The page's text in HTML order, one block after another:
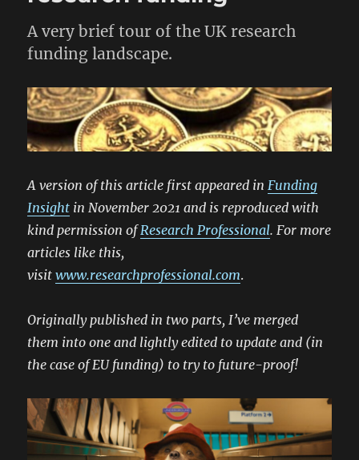
A very brief tour of the UK research
funding landscape.
A version of this article first appeared in Funding
Insight in November 2021 and is reproduced with
kind permission ofResearch Professional. For more
articles like this,
visitwww.researchprofessional.com.
Originally published in two parts, I’ve merged
them into one and lightly edited to update and (in
the case of EU funding) to try to future-proof!